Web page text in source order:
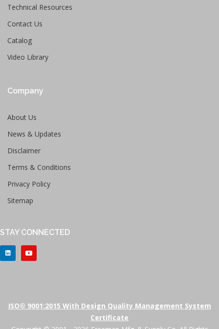
Technical Resources
Contact Us
Catalog
Video Library
Company
About Us
News & Updates
Disclaimer
Terms & Conditions
Privacy Policy
Sitemap
STAY CONNECTED
ISO® 9001:2015 With Design Quality Management System
Certificate